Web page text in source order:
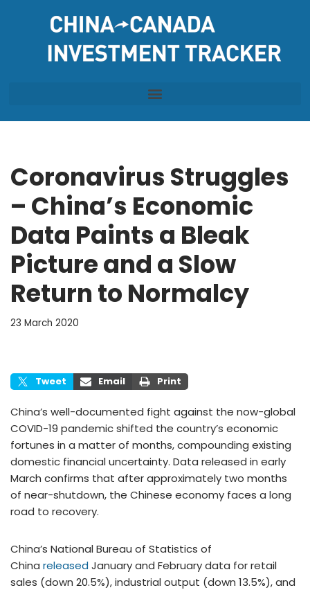
Coronavirus Struggles
– China’s Economic
Data Paints a Bleak
Picture and a Slow
Return to Normalcy
23 March 2020
Tweet Email Print
China’s well-documented fight against the now-global
COVID-19 pandemic shifted the country’s economic
fortunes in a matter of months, compounding existing
domestic financial uncertainty. Data released in early
March confirms that after approximately two months
of near-shutdown, the Chinese economy faces a long
road to recovery.
China’s National Bureau of Statistics of
China released January and February data for retail
sales (down 20.5%), industrial output (down 13.5%), and